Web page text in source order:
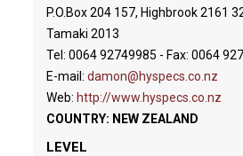
P.O.Box 204 157, Highbrook 2161
Tamaki 2013
Tel: 0064 92749985 - Fax: 0064
E-mail:damon@hyspecs.co.nz
Web: http://www.hyspecs.co.nz
COUNTRY: NEW ZEALAND
LEVEL